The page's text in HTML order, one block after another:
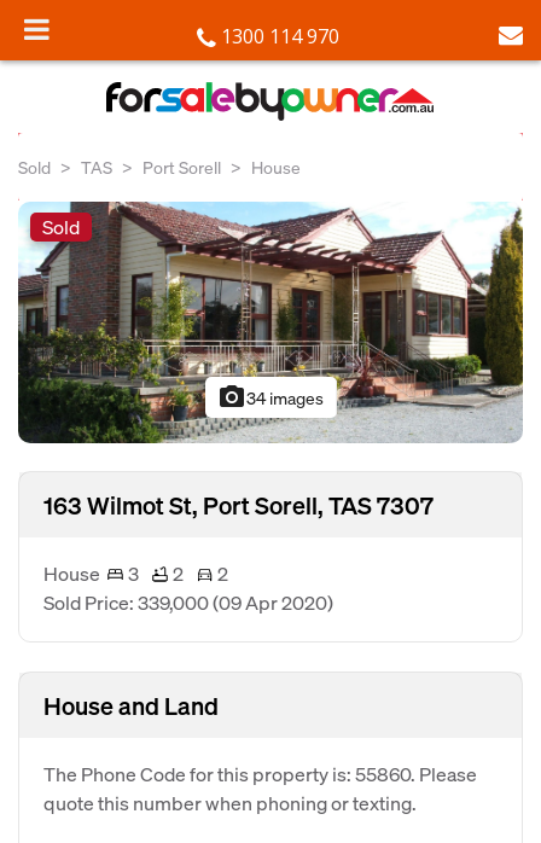
1300 114 970
Sold TAS Port Sorell House
Sold
photo_camera34 images
163 Wilmot St, Port Sorell, TAS 7307
House 3 2
2
Sold Price: 339,000(09 Apr 2020)
House and Land
The Phone Code for this property is: 55860. Please
quote this number when phoning or texting.